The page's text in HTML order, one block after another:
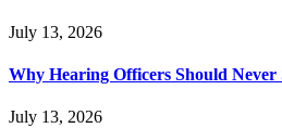
July 13, 2026
Why Hearing Officers Should
July 13, 2026